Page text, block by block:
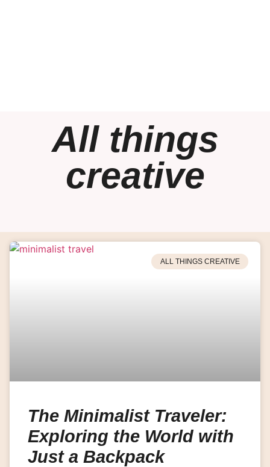
All things
creative
ALL THINGS CREATIVE
The Minimalist Traveler:
Exploring the World with
Just a Backpack